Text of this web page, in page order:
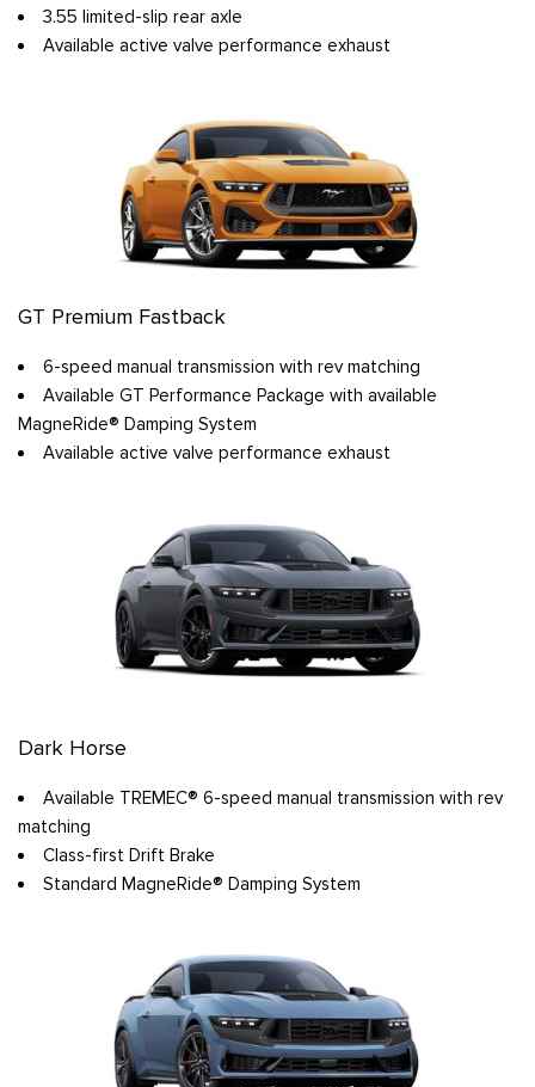
3.55 limited-slip rear axle
Available active valve performance exhaust
GT Premium Fastback
6-speed manual transmission with rev matching
Available GT Performance Package with available
MagneRide® Damping System
Available active valve performance exhaust
Dark Horse
Available TREMEC® 6-speed manual transmission with rev
matching
Class-first Drift Brake
Standard MagneRide® Damping System